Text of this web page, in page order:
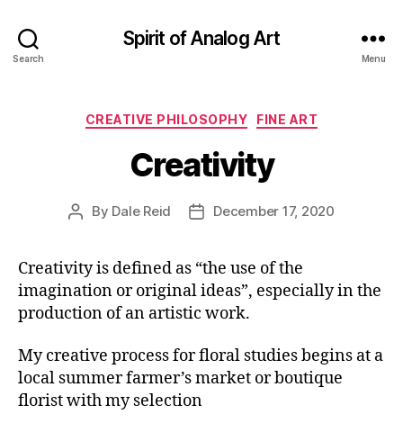
Search
Spirit of Analog Art
Menu
Categories
CREATIVE PHILOSOPHY FINE ART
Creativity
Post
By Dale Reid
PostDecember 17, 2020
Creativity is defined as “the use of the
imagination or original ideas”, especially in the
production of an artistic work.
My creative process for floral studies begins at a
local summer farmer’s market or boutique
florist with my selection